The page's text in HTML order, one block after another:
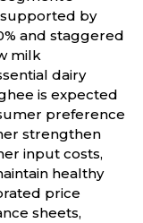
by
and staggered
milk
dairy
is expected
preference
strengthen
input costs,
healthy
price
sheets,